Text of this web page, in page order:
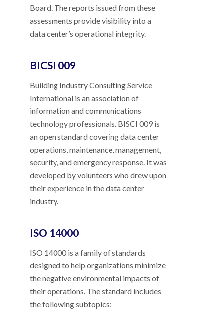
Board. The reports issued from these
assessments provide visibility into a
data center’s operational integrity.
BICSI 009
Building Industry Consulting Service
International is an association of
information and communications
technology professionals. BISCI 009 is
an open standard covering data center
operations, maintenance, management,
security, and emergency response. It was
developed by volunteers who drew upon
their experience in the data center
industry.
ISO 14000
ISO 14000 is a family of standards
designed to help organizations minimize
the negative environmental impacts of
their operations. The standard includes
the following subtopics: